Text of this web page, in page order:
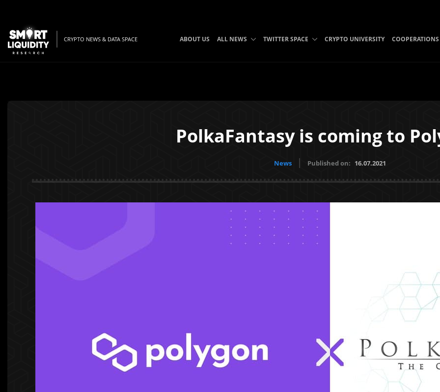
CRYPTO NEWS & DATA SPACE ABOUT US ALL NEWS TWITTER SPACE CRYPTO UNIVERSITY COOPERATIONS
PolkaFantasy is coming to
News Published on: 16.07.2021